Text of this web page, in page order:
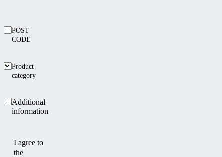
POST
CODE
Product
category
Additional
information
I agree to
the